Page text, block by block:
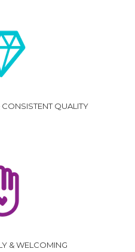
CONSISTENT QUALITY
& WELCOMING